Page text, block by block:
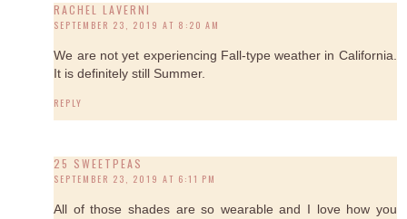
RACHEL LAVERNI
SEPTEMBER 23, 2019 AT 8:20 AM
We are not yet experiencing Fall-type weather in California.
It is definitely still Summer.
REPLY
25 SWEETPEAS
SEPTEMBER 23, 2019 AT 6:11 PM
All of those shades are so wearable and I love how you